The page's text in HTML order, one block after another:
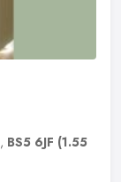
, BS5 6JF (1.55